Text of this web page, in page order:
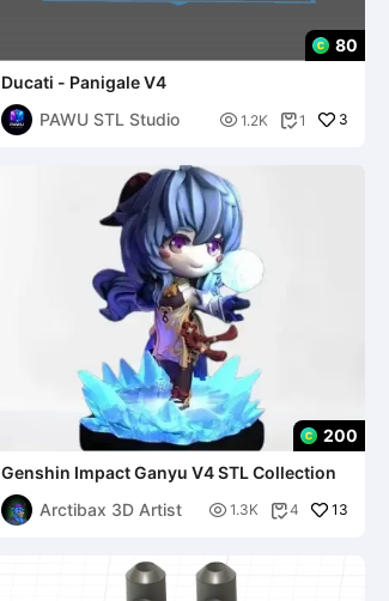
80
Ducati - Panigale V4
PAWU STL Studio
 1.2K 1 3
200
Genshin Impact Ganyu V4 STL Collection
Arctibax 3D Artist
 1.3K 4 13